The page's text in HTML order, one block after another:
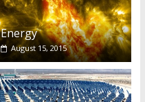
Energy
August 15, 2015